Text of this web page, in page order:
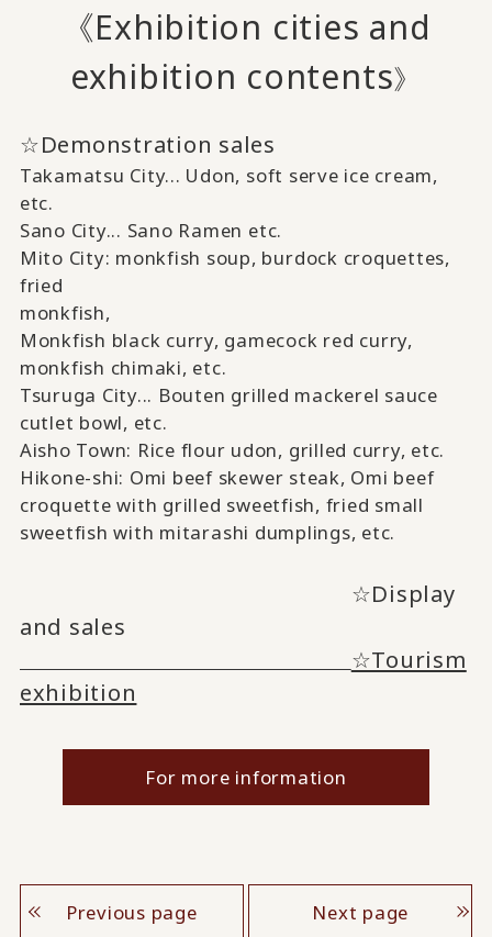
《Exhibition cities and
exhibition contents》
☆Demonstration sales
Takamatsu City... Udon, soft serve ice cream,
etc.
Sano City... Sano Ramen etc.
Mito City: monkfish soup, burdock croquettes,
fried
monkfish,
Monkfish black curry, gamecock red curry,
monkfish chimaki, etc.
Tsuruga City... Bouten grilled mackerel sauce
cutlet bowl, etc.
Aisho Town: Rice flour udon, grilled curry, etc.
Hikone-shi: Omi beef skewer steak, Omi beef
croquette ​ ​with grilled sweetfish, fried small
sweetfish ​ ​with mitarashi dumplings, etc.
☆Display
and sales
☆Tourism
exhibition
For more information
Previous page Next page